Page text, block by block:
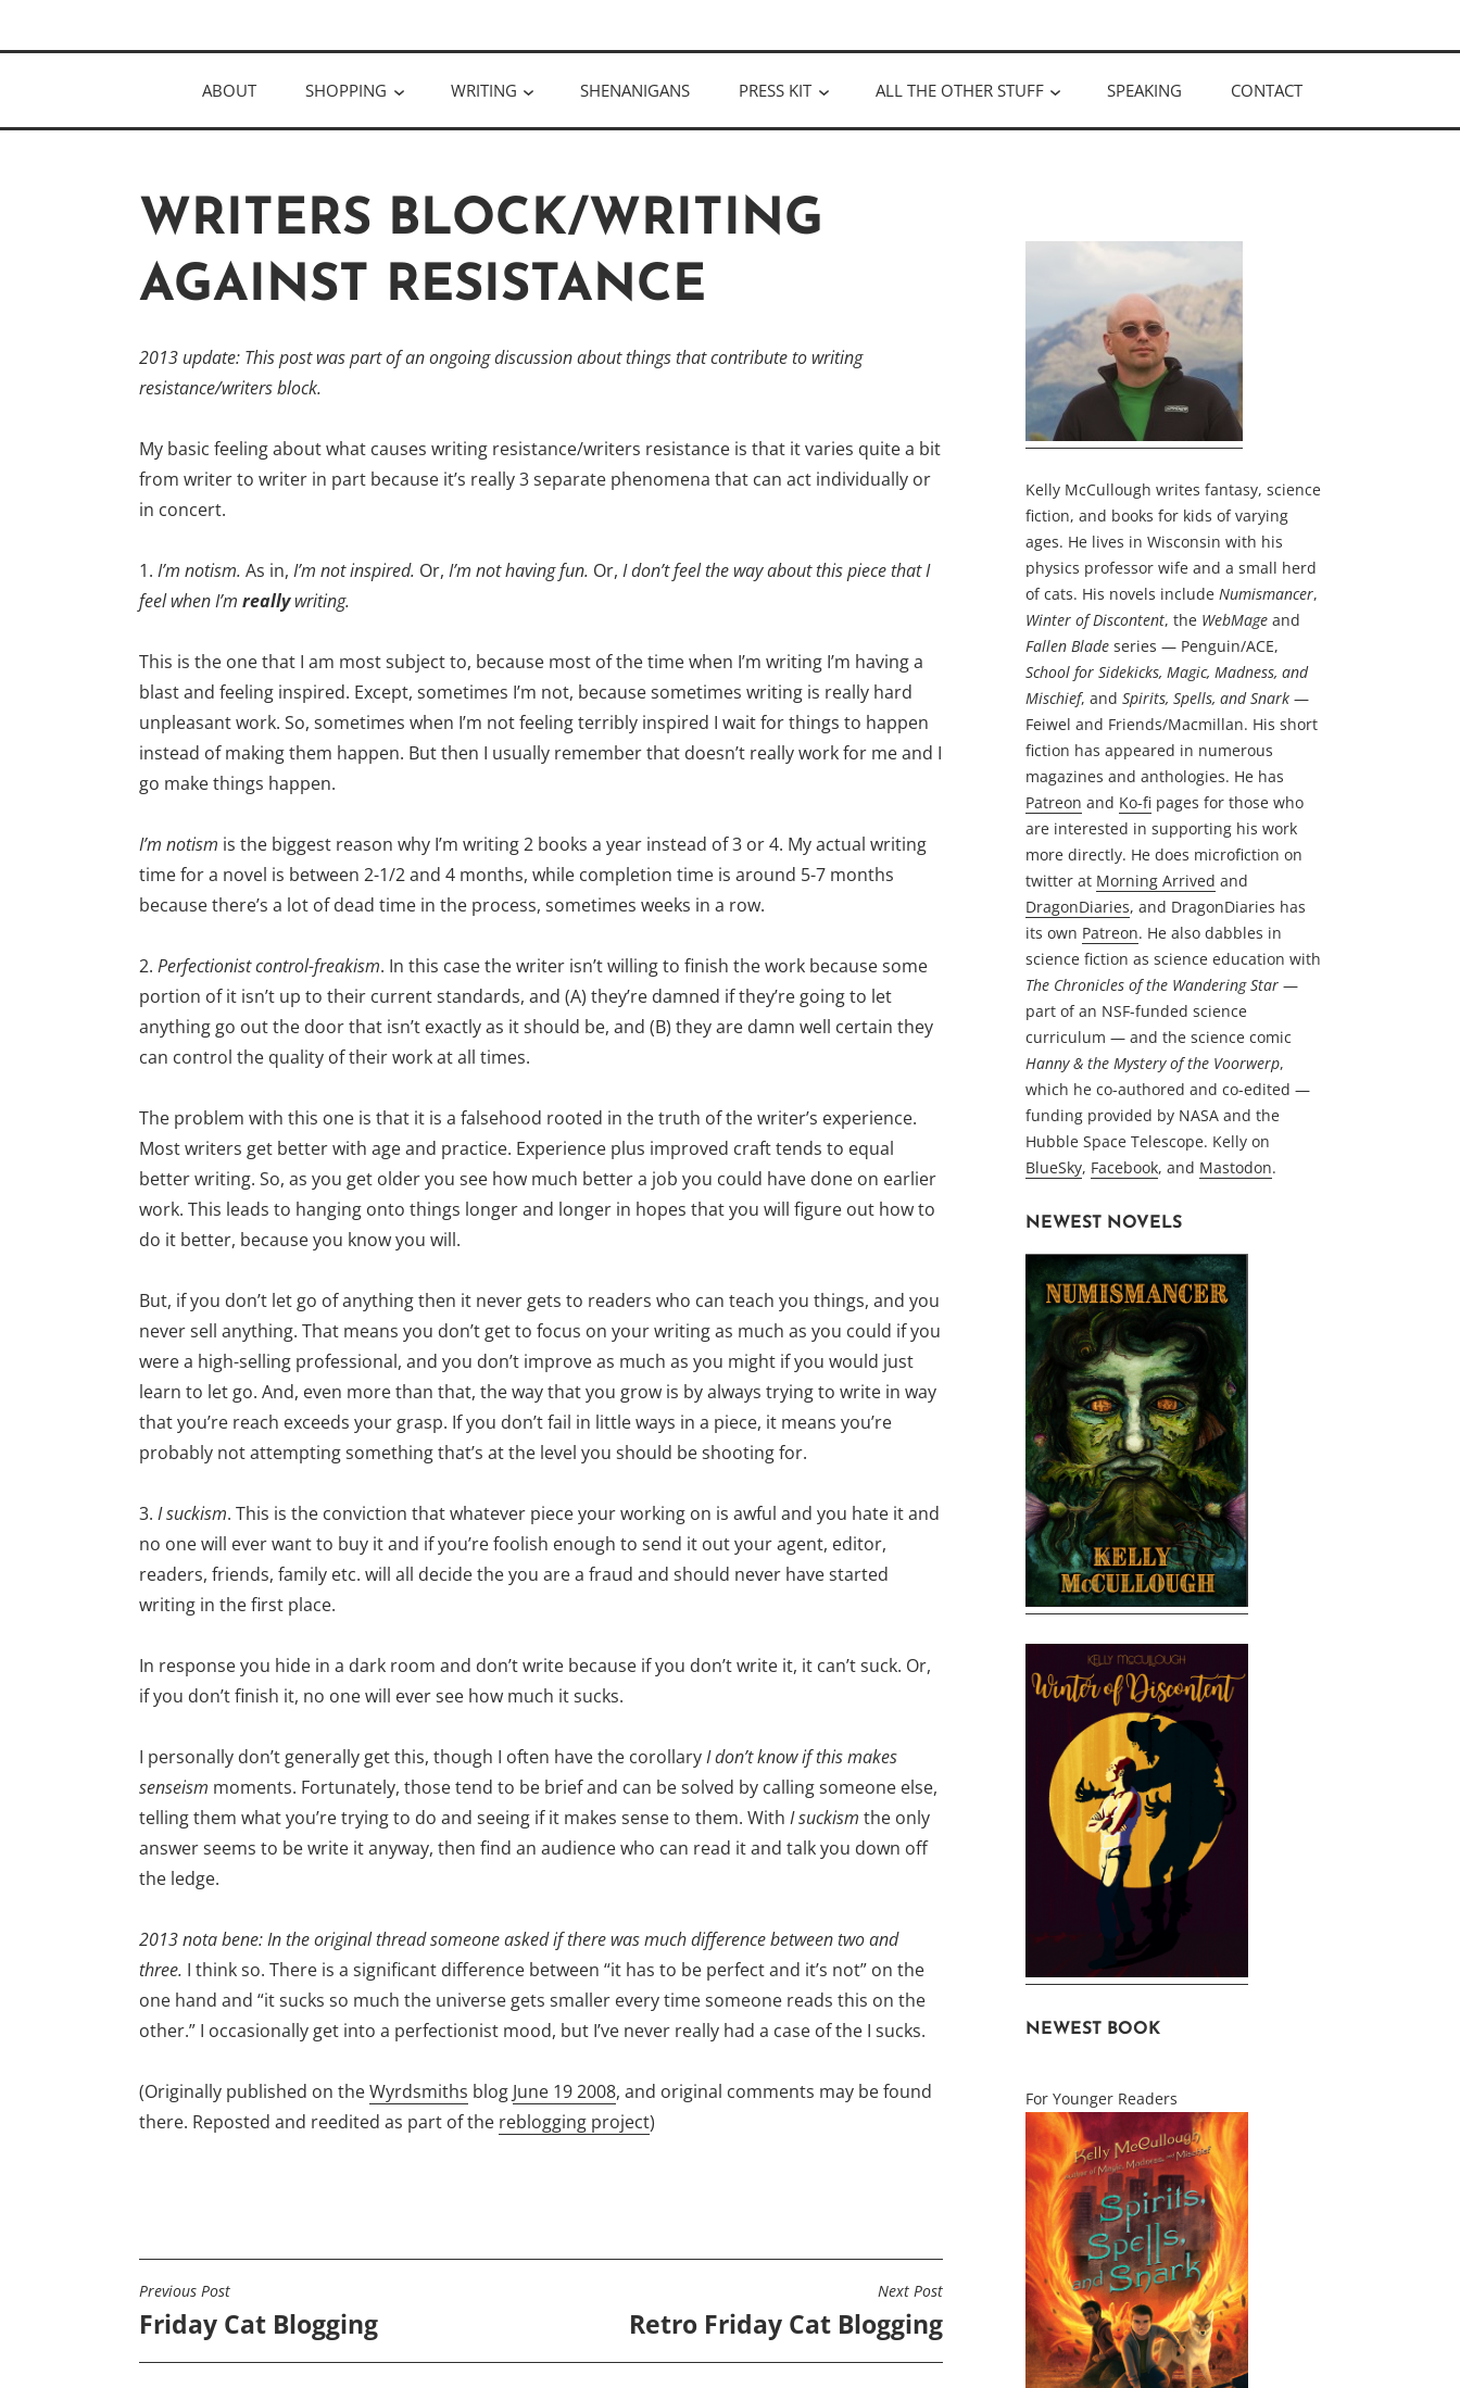
to
KELLY MCCULLOUGH
ABOUT SHOPPING WRITING SHENANIGANS PRESS KIT ALL THE OTHER STUFF SPEAKING CONTACT
WRITERS BLOCK/WRITING
AGAINST RESISTANCE
2013 update: This post was part of an ongoing discussion about things that contribute to writing
resistance/writers block.
My basic feeling about what causes writing resistance/writers resistance is that it varies quite a bit
from writer to writer in part because it’s really 3 separate phenomena that can act individually or
in concert.
1. I’m notism. As in, I’m not inspired. Or, I’m not having fun. Or, I don’t feel the way about this piece that I
feel when I’m reallywriting.
This is the one that I am most subject to, because most of the time when I’m writing I’m having a
blast and feeling inspired. Except, sometimes I’m not, because sometimes writing is really hard
unpleasant work. So, sometimes when I’m not feeling terribly inspired I wait for things to happen
instead of making them happen. But then I usually remember that doesn’t really work for me and I
go make things happen.
I’m notism is the biggest reason why I’m writing 2 books a year instead of 3 or 4. My actual writing
time for a novel is between 2-1/2 and 4 months, while completion time is around 5-7 months
because there’s a lot of dead time in the process, sometimes weeks in a row.
2. Perfectionist control-freakism. In this case the writer isn’t willing to finish the work because some
portion of it isn’t up to their current standards, and (A) they’re damned if they’re going to let
anything go out the door that isn’t exactly as it should be, and (B) they are damn well certain they
can control the quality of their work at all times.
The problem with this one is that it is a falsehood rooted in the truth of the writer’s experience.
Most writers get better with age and practice. Experience plus improved craft tends to equal
better writing. So, as you get older you see how much better a job you could have done on earlier
work. This leads to hanging onto things longer and longer in hopes that you will figure out how to
do it better, because you know you will.
But, if you don’t let go of anything then it never gets to readers who can teach you things, and you
never sell anything. That means you don’t get to focus on your writing as much as you could if you
were a high-selling professional, and you don’t improve as much as you might if you would just
learn to let go. And, even more than that, the way that you grow is by always trying to write in way
that you’re reach exceeds your grasp. If you don’t fail in little ways in a piece, it means you’re
probably not attempting something that’s at the level you should be shooting for.
3. I suckism. This is the conviction that whatever piece your working on is awful and you hate it and
no one will ever want to buy it and if you’re foolish enough to send it out your agent, editor,
readers, friends, family etc. will all decide the you are a fraud and should never have started
writing in the first place.
In response you hide in a dark room and don’t write because if you don’t write it, it can’t suck. Or,
if you don’t finish it, no one will ever see how much it sucks.
I personally don’t generally get this, though I often have the corollaryI don’t know if this makes
senseism moments. Fortunately, those tend to be brief and can be solved by calling someone else,
telling them what you’re trying to do and seeing if it makes sense to them. With I suckism the only
answer seems to be write it anyway, then find an audience who can read it and talk you down off
the ledge.
2013 nota bene: In the original thread someone asked if there was much difference between two and
three. I think so. There is a significant difference between “it has to be perfect and it’s not” on the
one hand and “it sucks so much the universe gets smaller every time someone reads this on the
other.” I occasionally get into a perfectionist mood, but I’ve never really had a case of the I sucks.
(Originally published on theWyrdsmiths blog June 19 2008, and original comments may be found
there. Reposted and reedited as part of the reblogging project)
POST
NAVIGATION
Previous Post
Friday Cat Blogging
Next Post
Retro Friday Cat Blogging
Kelly McCullough writes fantasy, science
fiction, and books for kids of varying
ages. He lives in Wisconsin with his
physics professor wife and a small herd
of cats. His novels include Numismancer,
Winter of Discontent, the WebMage and
Fallen Blade series — Penguin/ACE,
School for Sidekicks, Magic, Madness, and
Mischief, and Spirits, Spells, and Snark —
Feiwel and Friends/Macmillan. His short
fiction has appeared in numerous
magazines and anthologies. He has
Patreon and Ko-fi pages for those who
are interested in supporting his work
more directly. He does microfiction on
twitter at Morning Arrived and
DragonDiaries, and DragonDiaries has
its own Patreon. He also dabbles in
science fiction as science education with
The Chronicles of the Wandering Star —
part of an NSF-funded science
curriculum — and the science comic
Hanny & the Mystery of the Voorwerp,
which he co-authored and co-edited —
funding provided by NASA and the
Hubble Space Telescope. Kelly on
BlueSky, Facebook, and Mastodon.
NEWEST NOVELS
NEWEST BOOK
For Younger Readers